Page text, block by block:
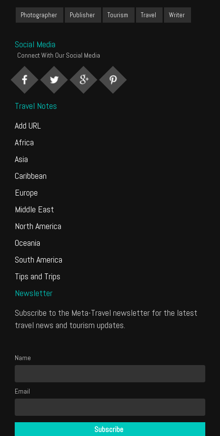
Photographer Publisher Tourism Travel Writer
Social Media
Connect With Our Social Media
Travel Notes
Add URL
Africa
Asia
Caribbean
Europe
Middle East
North America
Oceania
South America
Tips and Trips
Newsletter
Subscribe to the Meta-Travel newsletter for the latest
travel news and tourism updates.
Name
Email